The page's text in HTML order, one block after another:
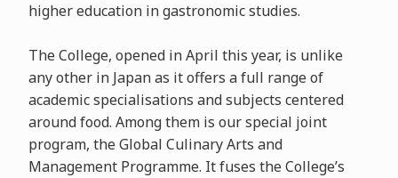
higher education in gastronomic studies.
The College, opened in April this year, is unlike
any other in Japan as it offers a full range of
academic specialisations and subjects centered
around food. Among them is our special joint
program, the Global Culinary Arts and
Management Programme. It fuses the College’s